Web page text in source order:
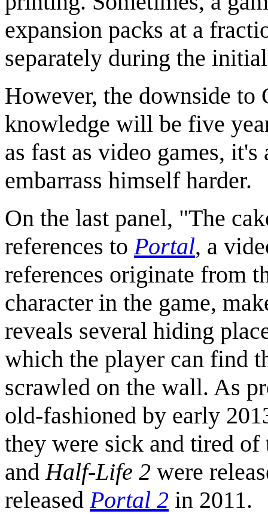
expansion packs at a
separately during the
However, the downside to
knowledge will be five
as fast as video games,
embarrass himself harder.
On the last panel, "The
references to Portal, a
references originate from
character in the game,
reveals several hiding
which the player can find
scrawled on the wall. As
old-fashioned by early
they were sick and tired
and Half-Life 2 were
released Portal 2 in 2011.